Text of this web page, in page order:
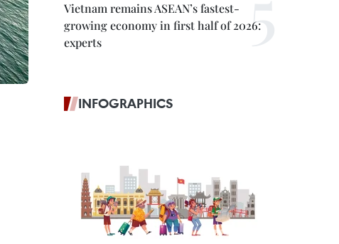
Vietnam remains ASEAN’s fastest-
growing economy in first half of 2026:
experts
INFOGRAPHICS